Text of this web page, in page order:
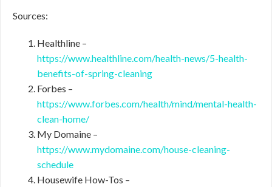
Sources:
Healthline –
https://www.healthline.com/health-news/5-health-
benefits-of-spring-cleaning
Forbes –
https://www.forbes.com/health/mind/mental-health-
clean-home/
My Domaine –
https://www.mydomaine.com/house-cleaning-
schedule
Housewife How-Tos –